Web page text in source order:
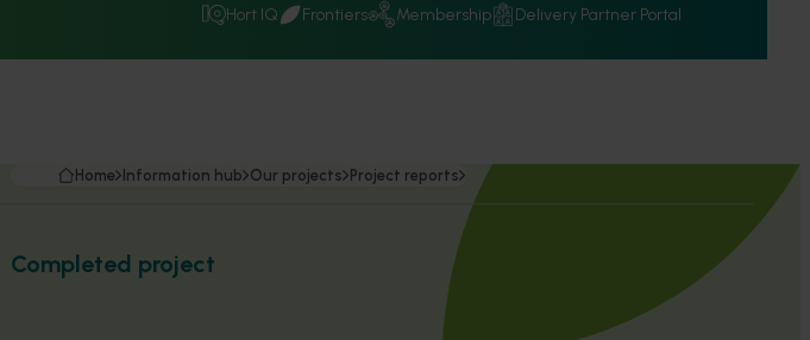
Hort IQ Frontiers Membership Delivery Partner Portal
Home Information hub Our projects Project reports
Completed project